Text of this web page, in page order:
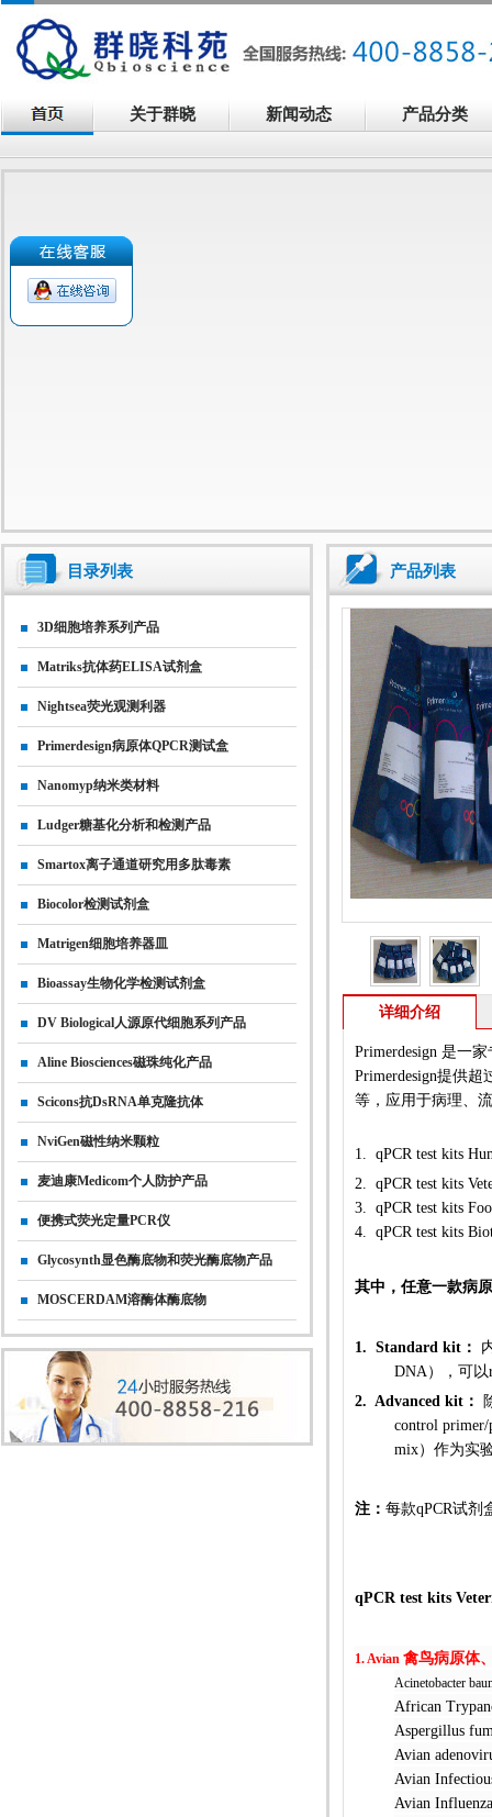
关于群晓 新闻动态 产品分类
目录列表
3D细胞培养系列产品
Matriks抗体药ELISA试剂盒
Nightsea荧光观测利器
Primerdesign病原体qPCR测试盒
Nanomyp纳米类材料
Ludger糖基化分析和检测产品
Smartox离子通道研究用多肽毒素
Biocolor检测试剂盒
Matrigen细胞培养器皿
Bioassay生物化学检测试剂盒
DV Biological人源原代细胞系列产品
Aline Biosciences磁珠纯化产品
Scicons抗dsRNA单克隆抗体
NviGen磁性纳米颗粒
麦迪康Medicom个人防护产品
便携式荧光定量PCR仪
Glycosynth显色酶底物和荧光酶底物产品
MOSCERDAM溶酶体酶底物
产品列表
详细介绍
Primerdesign 是一
Primerdesign提供
等，应用于病理、
1. qPCR test kits
2. qPCRtest kits
3. qPCRtest kits
4. qPCR test kits
其中，任意一款病
1. Standard kit：
DNA），可以
2. Advanced kit：
control
mix）作为实
注： 每款qPCR试剂
qPCRtest kits
1. Avian 禽鸟病原体
Acinetobacter
African
Aspergillus
Avian
Avian
Avian